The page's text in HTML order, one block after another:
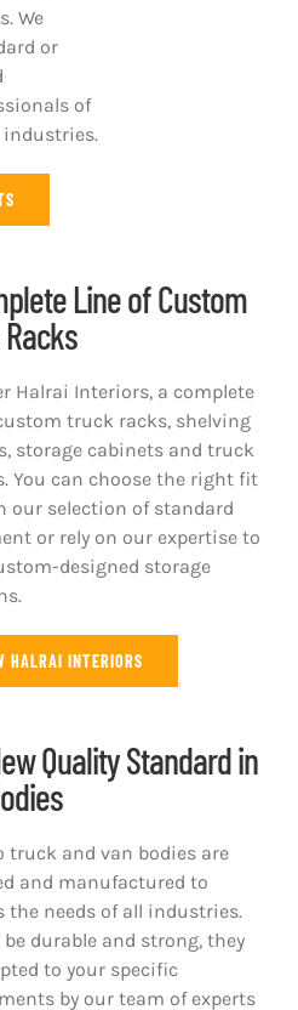
We
or
of
Line of Custom
Halrai Interiors, a complete
truck racks, shelving
storage cabinets and truck
You can choose the right fit
our selection of standard
or rely on our expertise to
designed storage
HALRAI INTERIORS
Quality Standard in
truck and van bodies are
and manufactured to
the needs of all industries.
durable and strong, they
to your specific
by our team of experts